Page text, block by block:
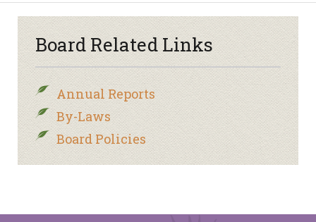
Board Related Links
Annual Reports
By-Laws
Board Policies